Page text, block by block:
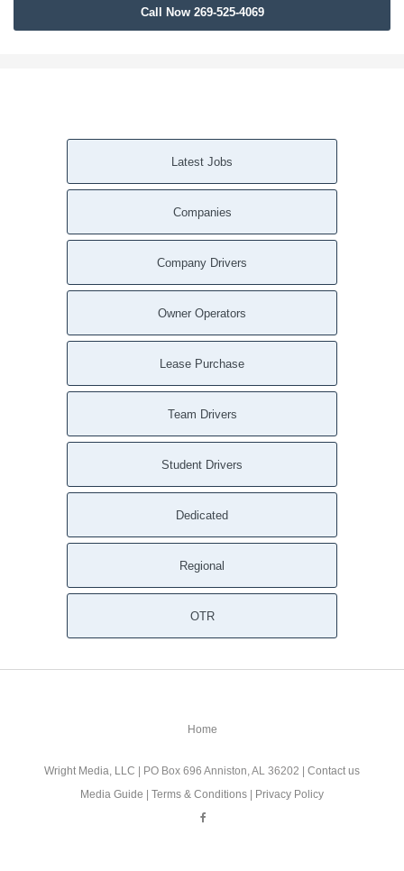
Call Now 269-525-4069
Latest Jobs
Companies
Company Drivers
Owner Operators
Lease Purchase
Team Drivers
Student Drivers
Dedicated
Regional
OTR
Home
Wright Media, LLC | PO Box 696 Anniston, AL 36202 | Contact us
Media Guide | Terms & Conditions | Privacy Policy